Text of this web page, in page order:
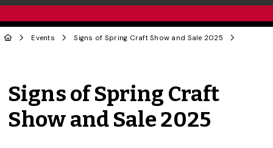
Events Signs of Spring Craft Show and Sale 2025
Signs of Spring Craft
Show and Sale 2025